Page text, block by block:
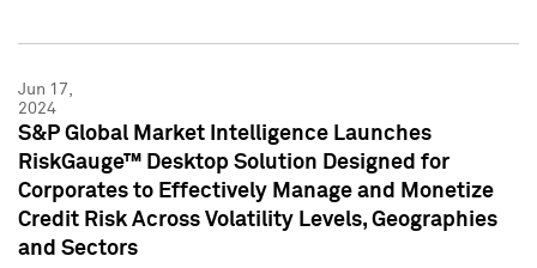
Jun 17,
2024
S&P Global Market Intelligence Launches
RiskGauge™ Desktop Solution Designed for
Corporates to Effectively Manage and Monetize
Credit Risk Across Volatility Levels, Geographies
and Sectors